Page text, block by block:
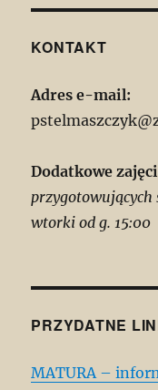
KONTAKT
Adres e-mail:
Dodatkowe
przygotowujących
wtorki od g. 15:00
PRZYDATNE
MATURA –